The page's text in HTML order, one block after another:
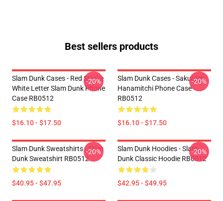
Best sellers products
Slam Dunk Cases - Red Stroke
White Letter Slam Dunk Phone
Case RB0512
$16.10 - $17.50
-20%
Slam Dunk Cases - Sakuragi
Hanamitchi Phone Case
RB0512
$16.10 - $17.50
-20%
Slam Dunk Sweatshirts - Slam
Dunk Sweatshirt RB0512
$40.95 - $47.95
-20%
Slam Dunk Hoodies - Slam
Dunk Classic Hoodie RB0512
$42.95 - $49.95
-20%